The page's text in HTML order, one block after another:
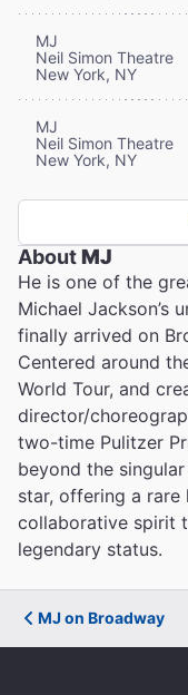
MJ
Neil Simon Theatre
New York, NY
MJ
Neil Simon Theatre
New York, NY
AboutMJ
He is one of the
Michael Jackson’s
finally arrived on
Centered around
World Tour, and
director/
two-time Pulitzer
beyond the
star, offering a
collaborative spirit
legendary status.
MJ on Broadway